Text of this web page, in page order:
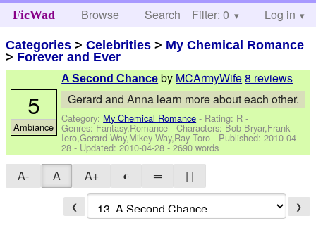
FicWad Browse Search Help
Filter: 0 Log in
Categories >Celebrities > My Chemical Romance
> Forever and Ever
A Second Chance by MCArmyWife8 reviews
Gerard and Anna learn more about each other.
Category: My Chemical Romance - Rating: R -
Genres: Fantasy,Romance -Characters: Bob Bryar,Frank
Iero,Gerard Way,Mikey Way,Ray Toro - Published:2010-04-
28 - Updated:2010-04-28 - 2690 words
5
Ambiance
A- A A+ ◐ ═ | |
❮ ❯